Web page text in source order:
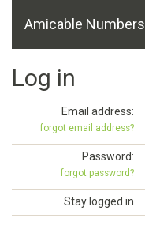
Amicable Numbers
Log in
Email address:
forgot email address?
Password:
forgot password?
Stay logged in